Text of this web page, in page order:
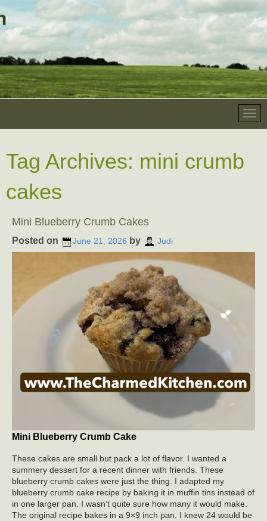
Tag Archives: mini crumb
cakes
Mini Blueberry Crumb Cakes
Posted on June 21, 2026 by Judi
Mini Blueberry Crumb Cake
These cakes are small but pack a lot of flavor. I wanted a
summery dessert for a recent dinner with friends. These
blueberry crumb cakes were just the thing. I adapted my
blueberry crumb cake recipe by baking it in muffin tins instead of
in one larger pan. I wasn’t quite sure how many it would make.
The original recipe bakes in a 9×9 inch pan. I knew 24 would be